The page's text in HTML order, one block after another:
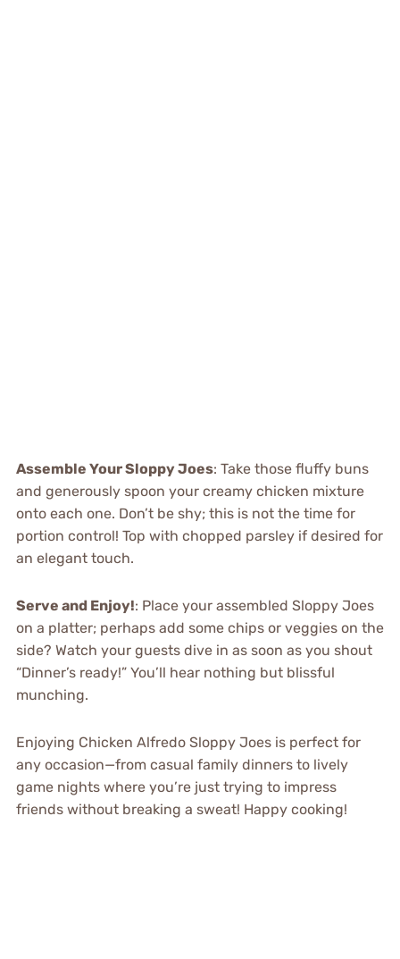
Assemble Your Sloppy Joes: Take those fluffy buns
and generously spoon your creamy chicken mixture
onto each one. Don’t be shy; this is not the time for
portion control! Top with chopped parsley if desired for
an elegant touch.
Serve and Enjoy!: Place your assembled Sloppy Joes
on a platter; perhaps add some chips or veggies on the
side? Watch your guests dive in as soon as you shout
“Dinner’s ready!” You’ll hear nothing but blissful
munching.
Enjoying Chicken Alfredo Sloppy Joes is perfect for
any occasion—from casual family dinners to lively
game nights where you’re just trying to impress
friends without breaking a sweat! Happy cooking!